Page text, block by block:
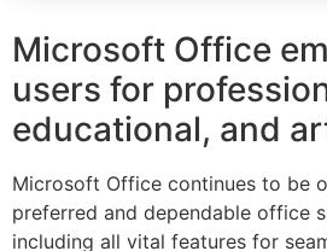
Microsoft Office
users for
educational, and
Microsoft Office continues to be
preferred and dependable office
including all vital features for